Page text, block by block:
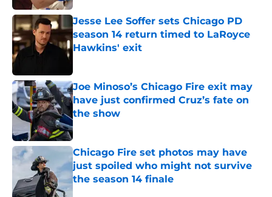
Jesse Lee Soffer sets Chicago PD
season 14 return timed to LaRoyce
Hawkins' exit
Joe Minoso’s Chicago Fire exit may
have just confirmed Cruz’s fate on
the show
Published by on Invalid Date
Chicago Fire set photos may have
just spoiled who might not survive
the season 14 finale
Published by on Invalid Date